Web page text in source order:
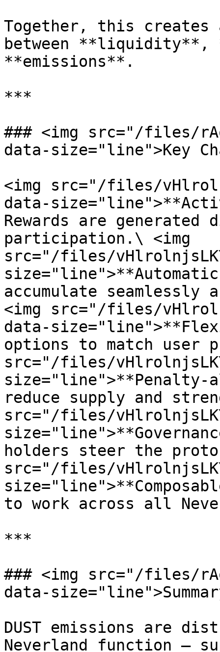
Together, this creates
between **liquidity**,
**emissions**.
***
### <img src="/files/
data-size="line">Key
<img src="/files/
data-
Rewards are
participation.\ <img
src="/files/
accumulate
<img src="/files/
data-
options to match user
src="/files/
reduce supply and
src="/files/
holders steer the
src="/files/
to work across all
***
### <img src="/files/
data-
DUST emissions are
Neverland function —